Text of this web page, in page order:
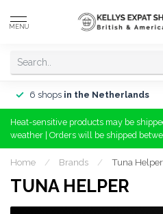
MENU
6 shops in the Netherlands
Heat-sensitive products may be
weather | Orders will be shipped
Home / Brands / Tuna Helper
TUNA HELPER